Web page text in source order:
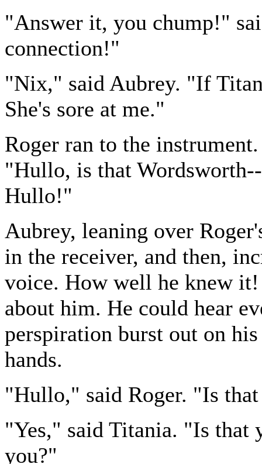
"Answer it, you chump!"
connection!"
"Nix," said Aubrey. "If
She's sore at me."
Roger ran to the
"Hullo, is that
Hullo!"
Aubrey, leaning over
in the receiver, and then,
voice. How well he knew
about him. He could hear
perspiration burst out on
hands.
"Hullo," said Roger. "Is
"Yes," said Titania. "Is
you?"